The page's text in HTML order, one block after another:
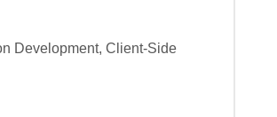
Development, Client-Side